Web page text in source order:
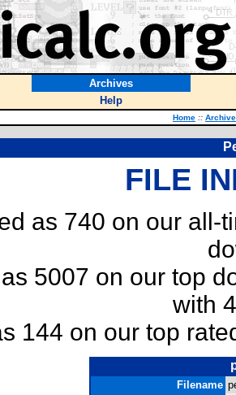
Archives
Help
Home ::
FILE
as 740 on our all-
5007 on our top
with
144 on our top
Filename